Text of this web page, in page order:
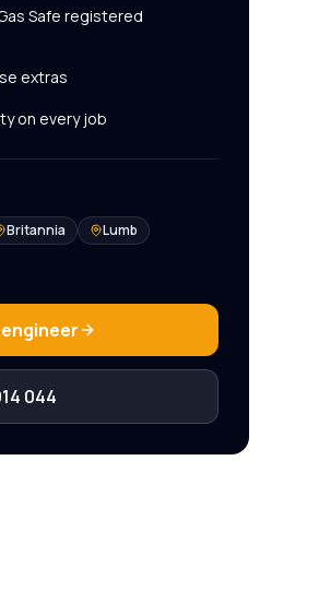
Safe registered
extras
on every job
Britannia
Lumb
engineer
044